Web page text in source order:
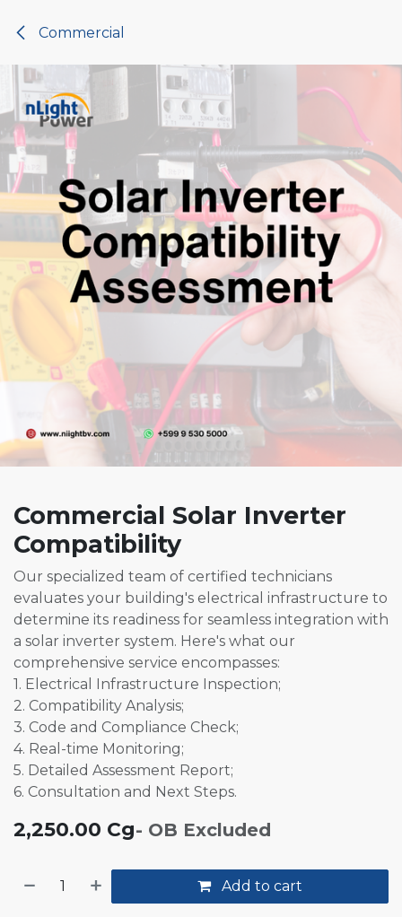
Commercial
Commercial Solar Inverter
Compatibility
Our specialized team of certified technicians
evaluates your building's electrical infrastructure to
determine its readiness for seamless integration with
a solar inverter system. Here's what our
comprehensive service encompasses:
1. Electrical Infrastructure Inspection;
2. Compatibility Analysis;
3. Code and Compliance Check;
4. Real-time Monitoring;
5. Detailed Assessment Report;
6. Consultation and Next Steps.
2,250.00 Cg- OB Excluded
Add to cart